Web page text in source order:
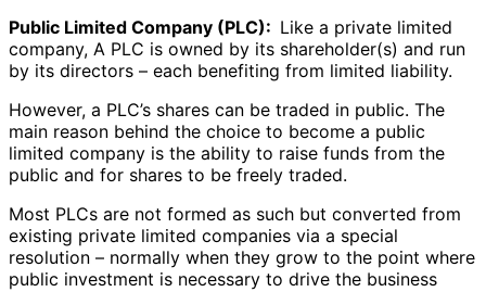
Public Limited Company (PLC): Like a private limited
company, A PLC is owned by its shareholder(s) and run
by its directors – each benefiting from limited liability.
However, a PLC’s shares can be traded in public. The
main reason behind the choice to become a public
limited company is the ability to raise funds from the
public and for shares to be freely traded.
Most PLCs are not formed as such but converted from
existing private limited companies via a special
resolution – normally when they grow to the point where
public investment is necessary to drive the business